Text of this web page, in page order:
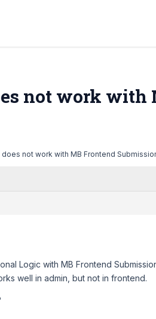
not work with
not work with MB Frontend
Logic with MB Frontend
well in admin, but not in frontend.